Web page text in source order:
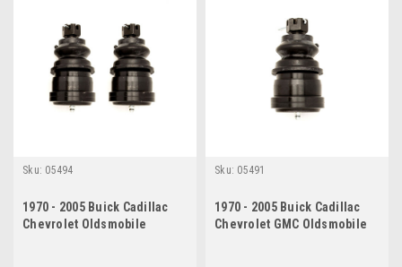
Sku: 05494
1970 - 2005 Buick Cadillac
Chevrolet Oldsmobile
Sku: 05491
1970 - 2005 Buick Cadillac
Chevrolet GMC Oldsmobile